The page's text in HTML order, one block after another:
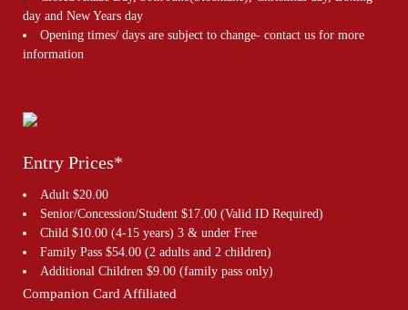
day and New Years day
Opening times/ days are subject to change- contact us for more
information
Entry Prices*
Adult $20.00
Senior/Concession/Student $17.00 (Valid ID Required)
Child $10.00 (4-15 years) 3 & under Free
Family Pass $54.00 (2 adults and 2 children)
Additional Children $9.00 (family pass only)
Companion Card Affiliated